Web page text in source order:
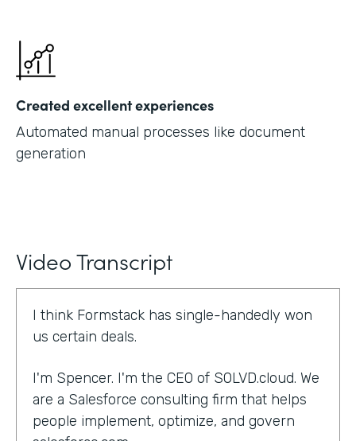
Created excellent experiences
Automated manual processes like document
generation
Video Transcript
I think Formstack has single-handedly won
us certain deals.
I'm Spencer. I'm the CEO of SOLVD.cloud. We
are a Salesforce consulting firm that helps
people implement, optimize, and govern